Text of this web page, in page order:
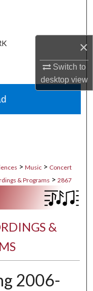
×
Switch to
desktopview
> Music > Concert
& Programs > 2867
&
2006-